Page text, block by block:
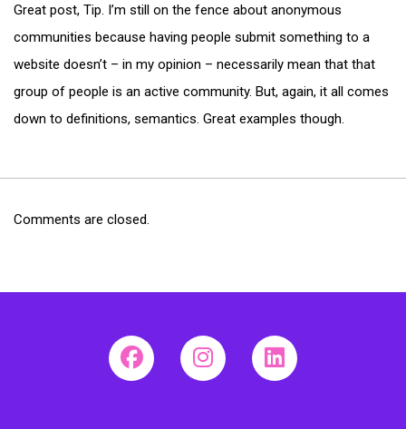
Great post, Tip. I’m still on the fence about anonymous
communities because having people submit something to a
website doesn’t – in my opinion – necessarily mean that that
group of people is an active community. But, again, it all comes
down to definitions, semantics. Great examples though.
Comments are closed.